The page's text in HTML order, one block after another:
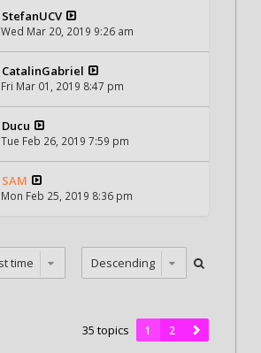
StefanUCV
Wed Mar 20, 2019 9:26 am
CatalinGabriel
Fri Mar 01, 2019 8:47 pm
Ducu
Tue Feb 26, 2019 7:59 pm
SAM
Mon Feb 25, 2019 8:36 pm
35 topics 1 2